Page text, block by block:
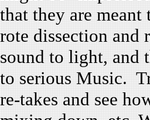
that they are meant
rote dissection and
sound to light, and
to serious Music.
re-takes and see